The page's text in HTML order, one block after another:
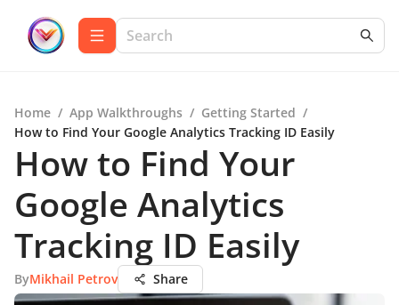
Home / App Walkthroughs / Getting Started /
How to Find Your Google Analytics Tracking ID Easily
How to Find Your
Google Analytics
Tracking ID Easily
ByMikhail Petrov Share